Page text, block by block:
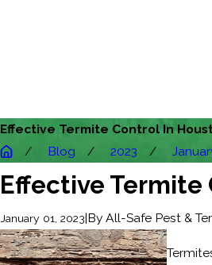
Effective Termite Control In
Blog
2023
Effective Termite
January 01, 2023|By All-Safe Pest &